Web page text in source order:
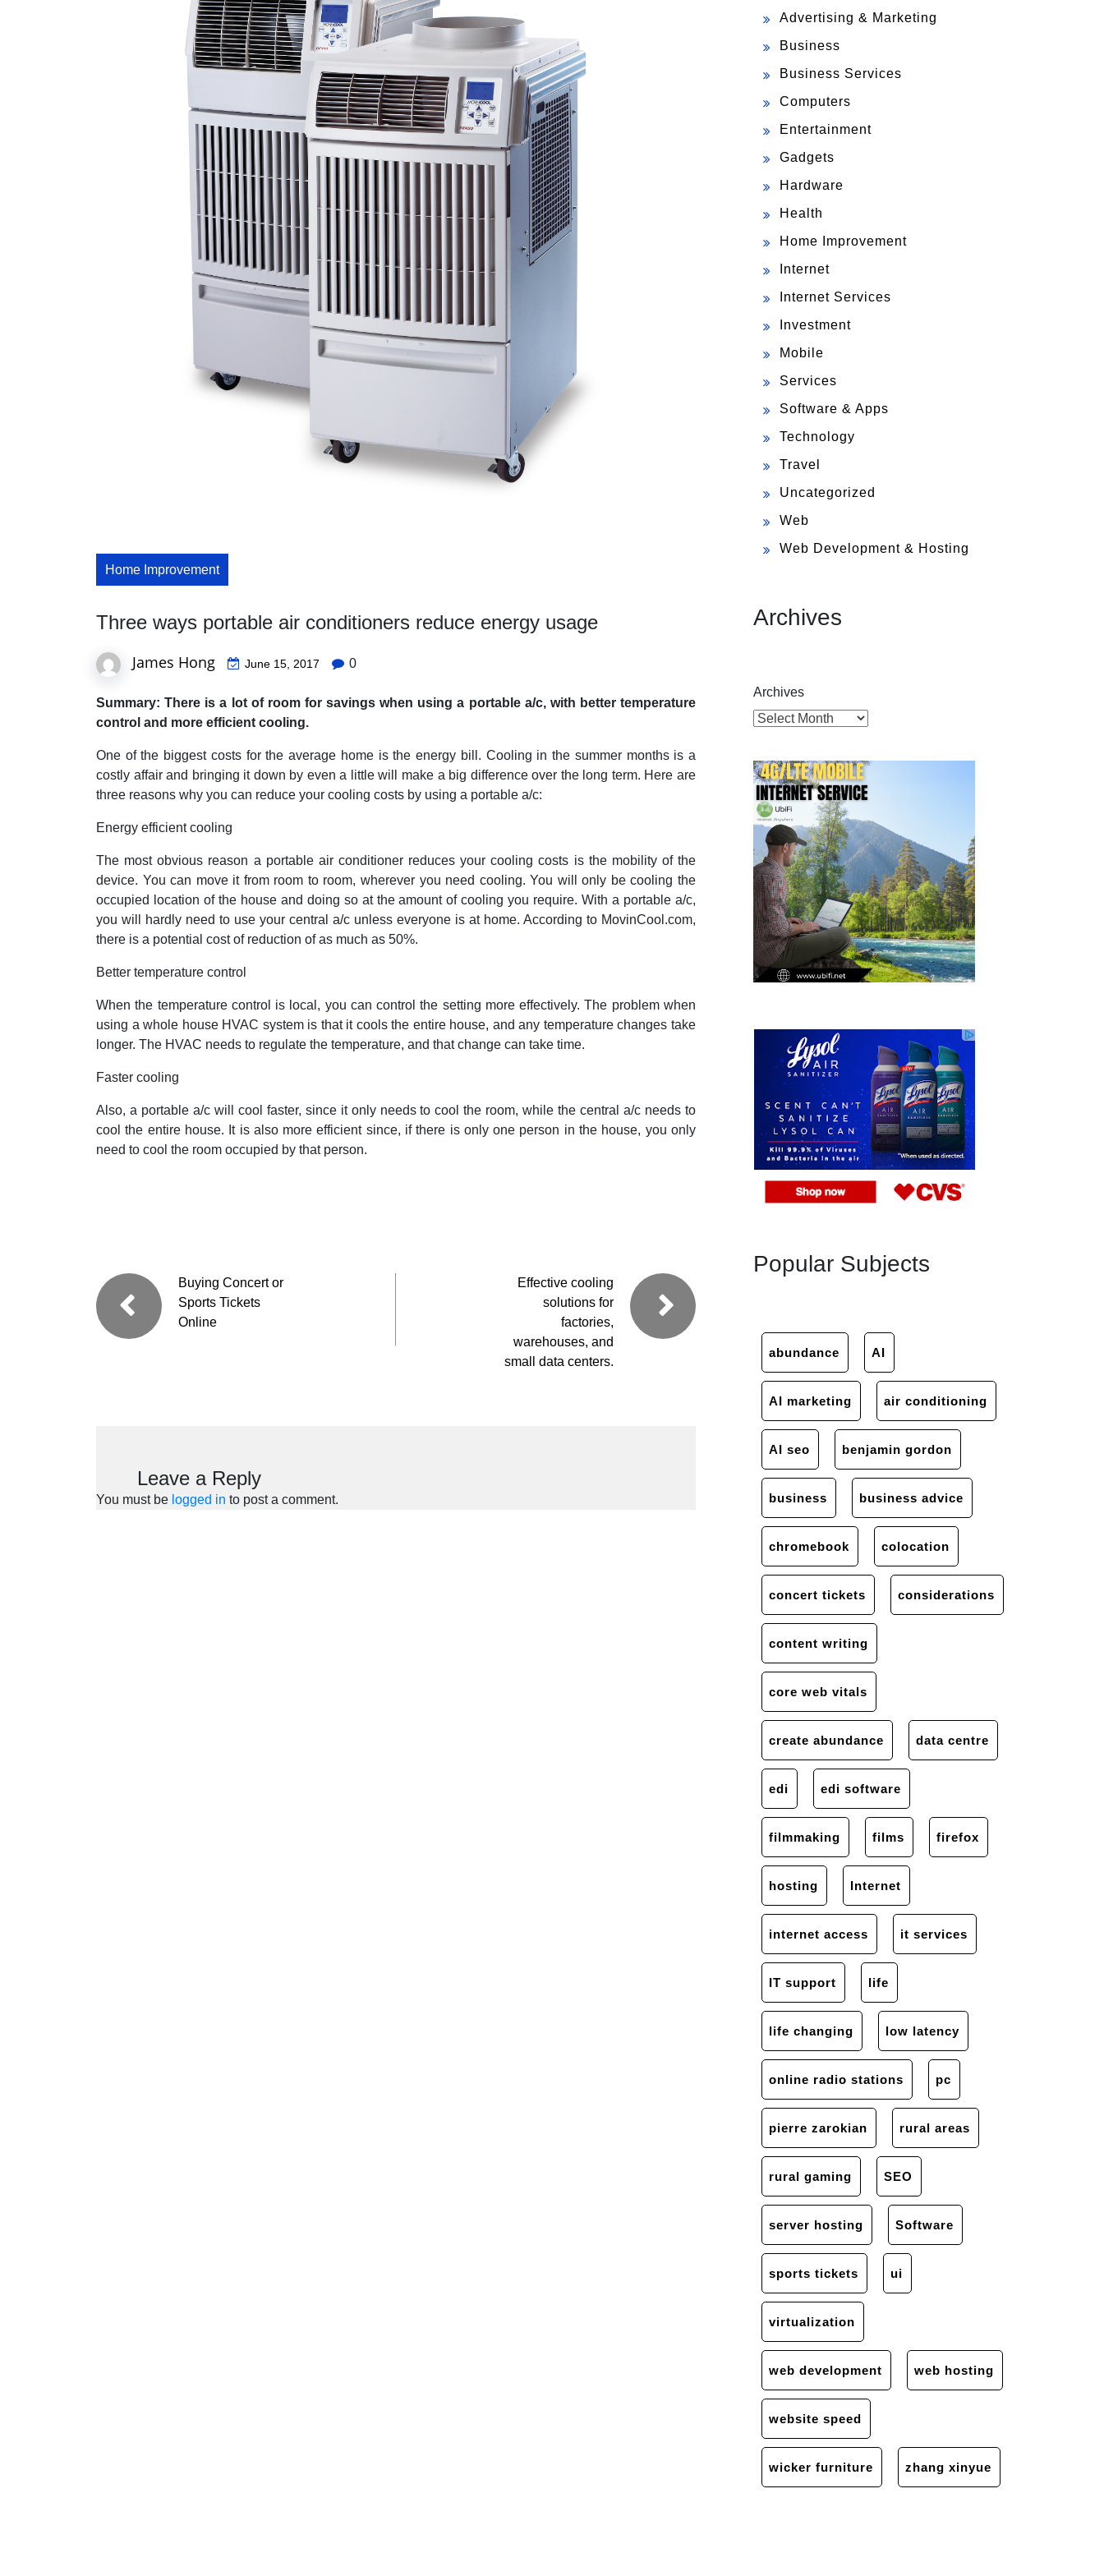
Home Improvement
Three ways portable air conditioners reduce energy usage
James Hong June 15, 2017 0
Summary: There is a lot of room for savings when using a portable a/c, with better temperature
control and more efficient cooling.
One of the biggest costs for the average home is the energy bill. Cooling in the summer months is a
costly affair and bringing it down by even a little will make a big difference over the long term. Here are
three reasons why you can reduce your cooling costs by using a portable a/c:
Energy efficient cooling
The most obvious reason a portable air conditioner reduces your cooling costs is the mobility of the
device. You can move it from room to room, wherever you need cooling. You will only be cooling the
occupied location of the house and doing so at the amount of cooling you require. With a portable a/c,
you will hardly need to use your central a/c unless everyone is at home. According to MovinCool.com,
there is a potential cost of reduction of as much as 50%.
Better temperature control
When the temperature control is local, you can control the setting more effectively. The problem when
using a whole house HVAC system is that it cools the entire house, and any temperature changes take
longer. The HVAC needs to regulate the temperature, and that change can take time.
Faster cooling
Also, a portable a/c will cool faster, since it only needs to cool the room, while the central a/c needs to
cool the entire house. It is also more efficient since, if there is only one person in the house, you only
need to cool the room occupied by that person.
Buying Concert or
Sports Tickets
Online
Effective cooling
solutions for
factories,
warehouses, and
small data centers.
Leave a Reply
You must be logged in to post a comment.
Advertising & Marketing
Business
Business Services
Computers
Entertainment
Gadgets
Hardware
Health
Home Improvement
Internet
Internet Services
Investment
Mobile
Services
Software & Apps
Technology
Travel
Uncategorized
Web
Web Development & Hosting
Archives
Archives
Popular Subjects
abundance AI
AI marketing air conditioning
AI seo benjamin gordon
business business advice
chromebook colocation
concert tickets considerations
content writing
core web vitals
create abundance data centre
edi edi software
filmmaking films firefox
hosting Internet
internet access it services
IT support life
life changing low latency
online radio stations pc
pierre zarokian rural areas
rural gaming SEO
server hosting Software
sports tickets ui
virtualization
web development web hosting
website speed
wicker furniture zhang xinyue